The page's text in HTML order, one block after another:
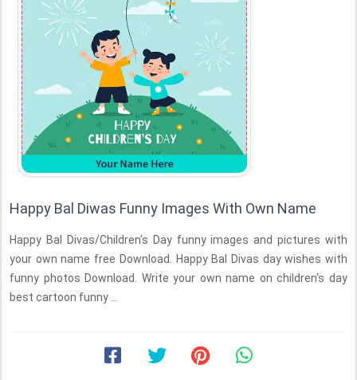
Happy Bal Diwas Funny Images With Own Name
Happy Bal Divas/Children's Day funny images and pictures with
your own name free Download. Happy Bal Divas day wishes with
funny photos Download. Write your own name on children's day
best cartoon funny ...